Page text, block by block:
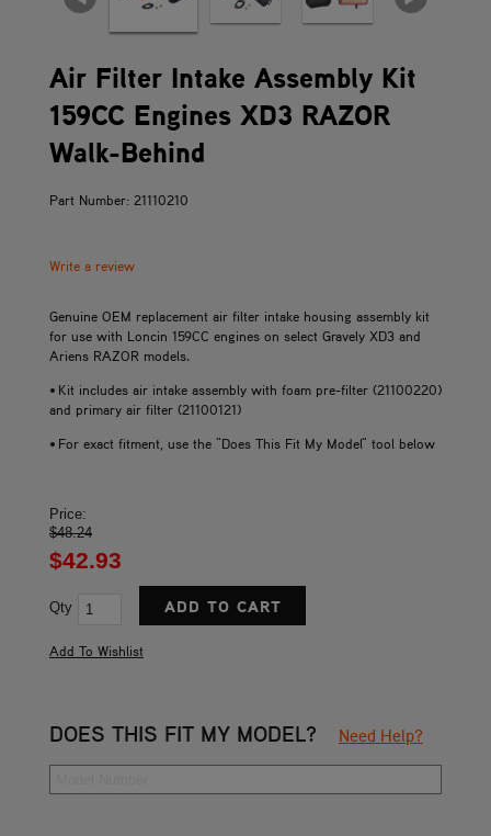
Air Filter Intake Assembly Kit
159CC Engines XD3 RAZOR
Walk-Behind
Part Number: 21110210
Write a review
Genuine OEM replacement air filter intake housing assembly kit
for use with Loncin 159CC engines on select Gravely XD3 and
Ariens RAZOR models.
• Kit includes air intake assembly with foam pre-filter (21100220)
and primary air filter (21100121)
• For exact fitment, use the "Does This Fit My Model" tool below
Price:
$48.24
$42.93
Qty
DOES THIS FIT MY MODEL? Need Help?